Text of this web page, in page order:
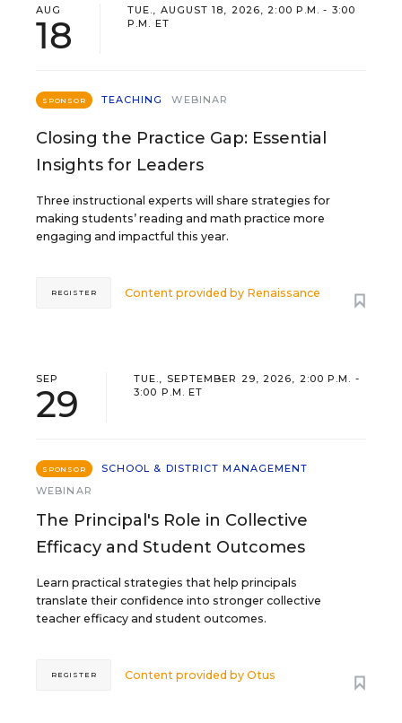
AUG
18
TUE., AUGUST 18, 2026, 2:00 P.M. - 3:00
P.M. ET
SPONSOR TEACHING WEBINAR
Closing the Practice Gap: Essential
Insights for Leaders
Three instructional experts will share strategies for
making students’ reading and math practice more
engaging and impactful this year.
Content provided by Renaissance
REGISTER
SEP
29
TUE., SEPTEMBER 29, 2026, 2:00 P.M. -
3:00 P.M. ET
SPONSOR
SCHOOL & DISTRICT MANAGEMENT
WEBINAR
The Principal's Role in Collective
Efficacy and Student Outcomes
Learn practical strategies that help principals
translate their confidence into stronger collective
teacher efficacy and student outcomes.
Content provided byOtus
REGISTER